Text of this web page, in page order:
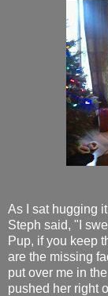
As I sat hugging
Steph said, "I
Pup, if you keep
are the missing
put over me in
pushed her right